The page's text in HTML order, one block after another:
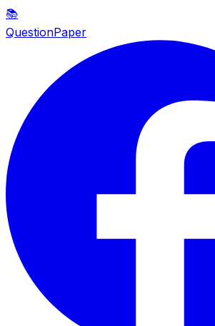
📚
QuestionPaper